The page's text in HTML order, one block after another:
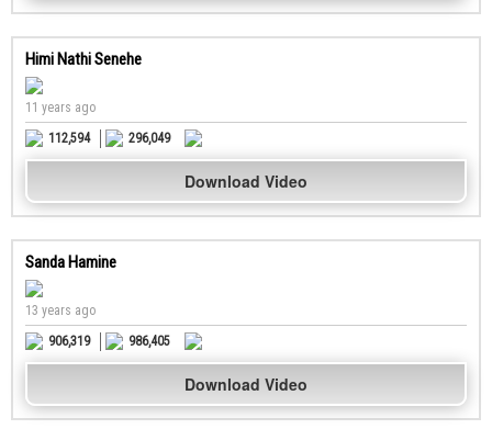
Himi Nathi Senehe
11 years ago
112,594
296,049
Download Video
Sanda Hamine
13 years ago
906,319
986,405
Download Video